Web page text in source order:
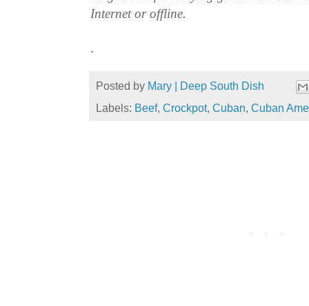
Internet or offline.
.
Posted by Mary | Deep South Dish
Labels: Beef, Crockpot, Cuban, Cuban